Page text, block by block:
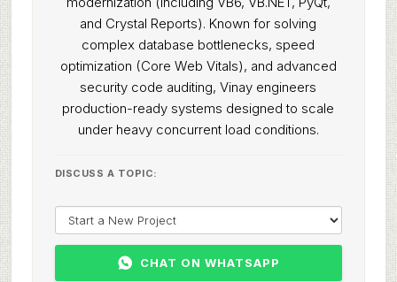
and Crystal Reports). Known for solving
complex database bottlenecks, speed
optimization (Core Web Vitals), and advanced
security code auditing, Vinay engineers
production-ready systems designed to scale
under heavy concurrent load conditions.
DISCUSS A TOPIC:
CHAT ON WHATSAPP